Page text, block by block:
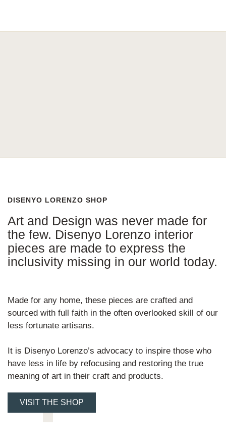
DISENYO LORENZO SHOP
Art and Design was never made for
the few. Disenyo Lorenzo interior
pieces are made to express the
inclusivity missing in our world today.
Made for any home, these pieces are crafted and
sourced with full faith in the often overlooked skill of our
less fortunate artisans.
It is Disenyo Lorenzo’s advocacy to inspire those who
have less in life by refocusing and restoring the true
meaning of art in their craft and products.
VISIT THE SHOP